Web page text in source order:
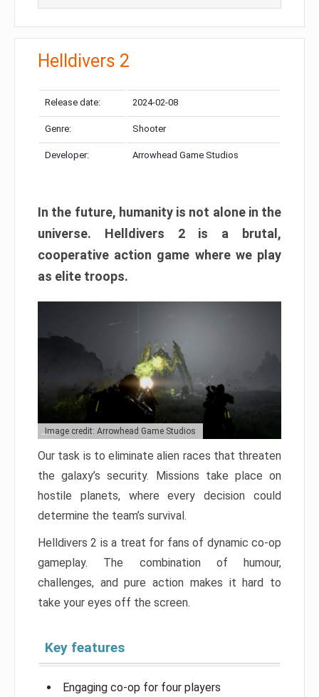
Helldivers 2
Release date: 2024-02-08
Genre: Shooter
Developer: Arrowhead Game Studios
In the future, humanity is not alone in the
universe. Helldivers 2 is a brutal,
cooperative action game where we play
as elite troops.
Image credit: Arrowhead Game Studios
Our task is to eliminate alien races that threaten
the galaxy’s security. Missions take place on
hostile planets, where every decision could
determine the team’s survival.
Helldivers 2 is a treat for fans of dynamic co-op
gameplay. The combination of humour,
challenges, and pure action makes it hard to
take your eyes off the screen.
Key features
Engaging co-op for four players